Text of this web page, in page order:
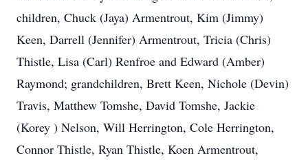
children, Chuck (Jaya) Armentrout, Kim (Jimmy)
Keen, Darrell (Jennifer) Armentrout, Tricia (Chris)
Thistle, Lisa (Carl) Renfroe and Edward (Amber)
Raymond; grandchildren, Brett Keen, Nichole (Devin)
Travis, Matthew Tomshe, David Tomshe, Jackie
(Korey ) Nelson, Will Herrington, Cole Herrington,
Connor Thistle, Ryan Thistle, Koen Armentrout,